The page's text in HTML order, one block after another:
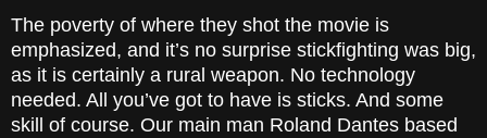
The poverty of where they shot the movie is
emphasized, and it’s no surprise stickfighting was big,
as it is certainly a rural weapon. No technology
needed. All you’ve got to have is sticks. And some
skill of course. Our main man Roland Dantes based